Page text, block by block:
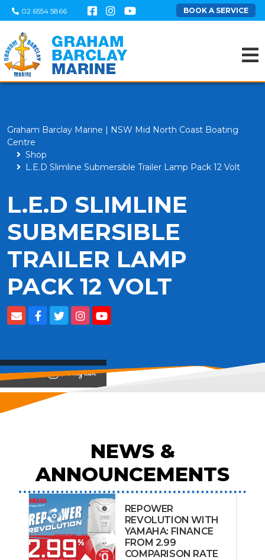
02 6554 5866 BOOK A SERVICE
Graham Barclay Marine | NSW Mid North Coast Boating
Centre
Shop
L.E.D Slimline Submersible Trailer Lamp Pack 12 Volt
L.E.D SLIMLINE
SUBMERSIBLE
TRAILER LAMP
PACK 12 VOLT
View on
NEWS &
ANNOUNCEMENTS
REPOWER
REVOLUTION WITH
YAMAHA: FINANCE
FROM 2.99
COMPARISON RATE